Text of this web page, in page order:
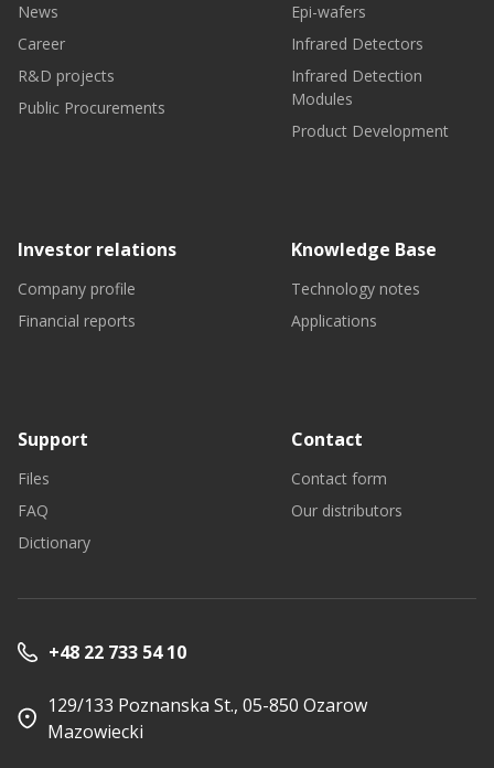
News
Career
R&D projects
Public Procurements
Epi-wafers
Infrared Detectors
Infrared Detection
Modules
Product Development
Investor relations
Company profile
Financial reports
Knowledge Base
Technology notes
Applications
Support
Files
FAQ
Dictionary
Contact
Contact form
Our distributors
+48 22 733 54 10
129/133 Poznanska St., 05-850 Ozarow
Mazowiecki